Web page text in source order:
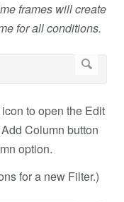
frames will create
for all conditions.
to open the Edit
Column button
option.
for a new Filter.)